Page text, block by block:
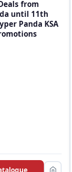
from
until 11th
Panda KSA